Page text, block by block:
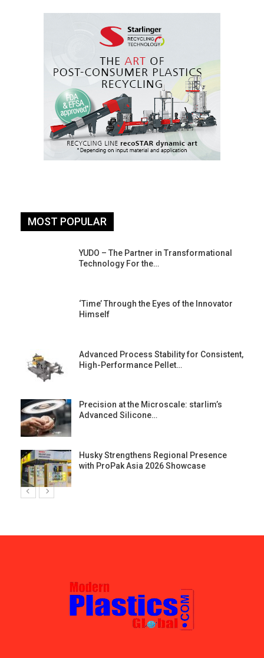
MOST POPULAR
YUDO – The Partner in Transformational
Technology For the…
‘Time’ Through the Eyes of the Innovator
Himself
Advanced Process Stability for Consistent,
High-Performance Pellet…
Precision at the Microscale: starlim’s
Advanced Silicone…
Husky Strengthens Regional Presence
with ProPak Asia 2026 Showcase